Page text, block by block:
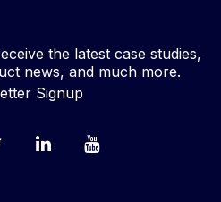
the latest case studies,
news, and much more.
Signup